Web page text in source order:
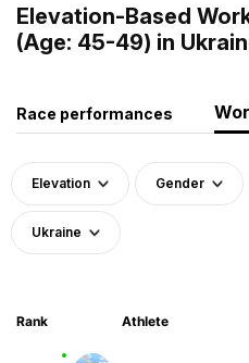
Elevation-Based
(Age: 45-49) in
Race performances
Elevation Gender
Ukraine
Rank Athlete